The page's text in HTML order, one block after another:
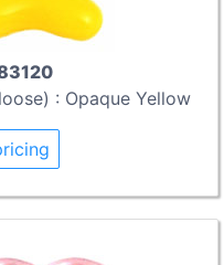
: Opaque Yellow